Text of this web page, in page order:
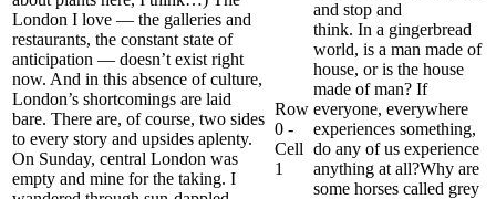
London I love — the galleries and
restaurants, the constant state of
anticipation — doesn’t exist right
now. And in this absence of culture,
London’s shortcomings are laid
bare. There are, of course, two sides
to every story and upsides aplenty.
On Sunday, central London was
empty and mine for the taking. I
Row
0 -
Cell
1
and stop and
think. In a gingerbread
world, is a man made of
house, or is the house
made of man? If
everyone, everywhere
experiences something,
do any of us experience
anything at all?Why are
some horses called grey